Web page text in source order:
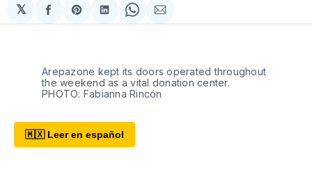
𝕏
Compartir
en
Share
on
Compartir
en
Share
on
Compartir
via
Arepazone kept its doors operated throughout
the weekend as a vital donation center.
PHOTO: Fabianna Rincón
🇲🇽 Leer en español